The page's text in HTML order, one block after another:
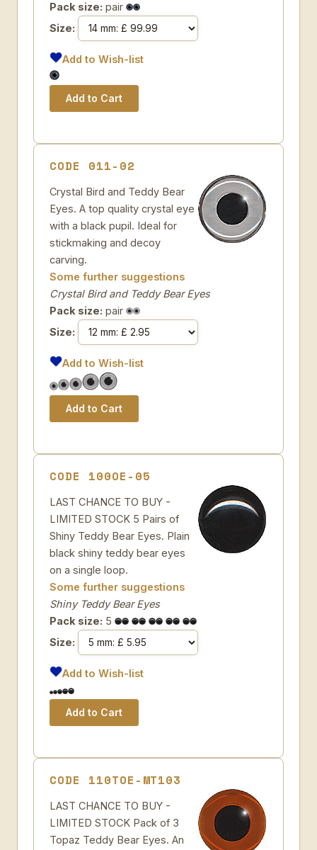
Pack size: pair
Size:
Add to Wish-list
CODE 011-02
Crystal Bird and Teddy Bear
Eyes. A top quality crystal eye
with a black pupil. Ideal for
stickmaking and decoy
carving.
Some further suggestions
Crystal Bird and Teddy Bear Eyes
Pack size: pair
Size:
Add to Wish-list
CODE 100OE-05
LAST CHANCE TO BUY -
LIMITED STOCK 5 Pairs of
Shiny Teddy Bear Eyes. Plain
black shiny teddy bear eyes
on a single loop.
Some further suggestions
Shiny Teddy Bear Eyes
Pack size: 5
Size:
Add to Wish-list
CODE 110TOE-MT103
LAST CHANCE TO BUY -
LIMITED STOCK Pack of 3
Topaz Teddy Bear Eyes. An